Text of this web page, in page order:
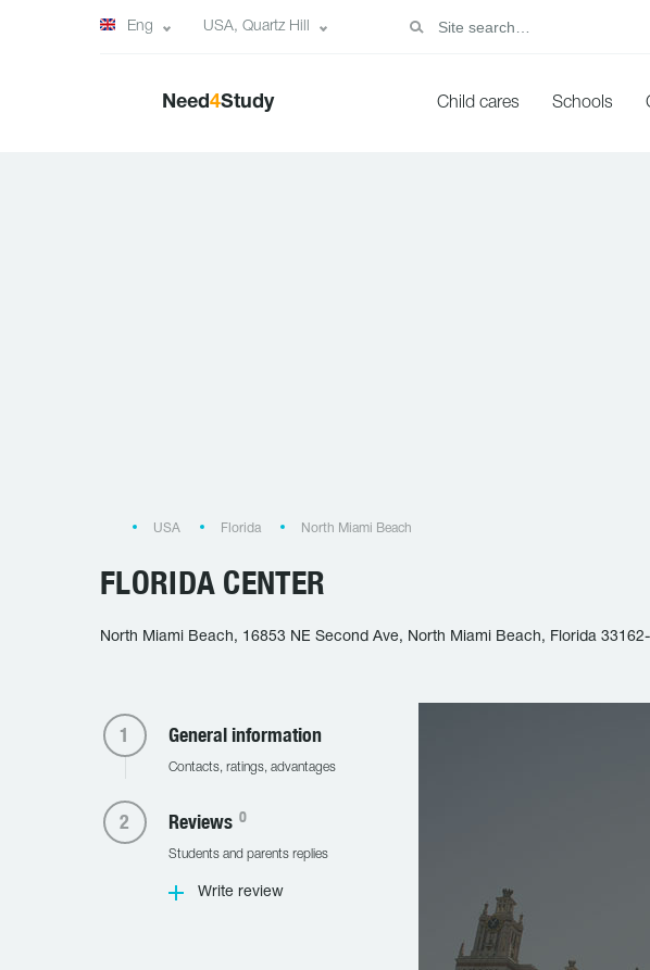
Eng USA, Quartz Hill
Need4Study Child cares Schools
USA Florida North Miami Beach
FLORIDA CENTER
North Miami Beach, 16853 NE Second Ave, North Miami Beach, Florida
General information
Contacts, ratings, advantages
Reviews 0
Students and parents replies
Write review